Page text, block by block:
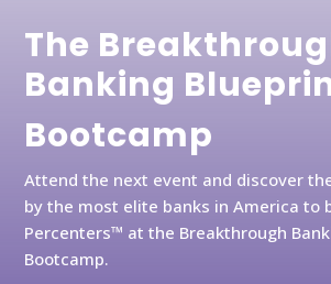
The
Banking
Bootcamp
Attend the next event and discover
by the most elite banks in America to
Percenters™ at the Breakthrough
Bootcamp.